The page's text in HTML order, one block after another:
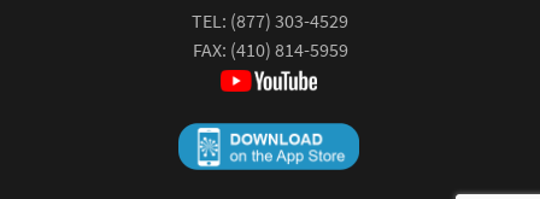
TEL: (877) 303-4529
FAX: (410) 814-5959